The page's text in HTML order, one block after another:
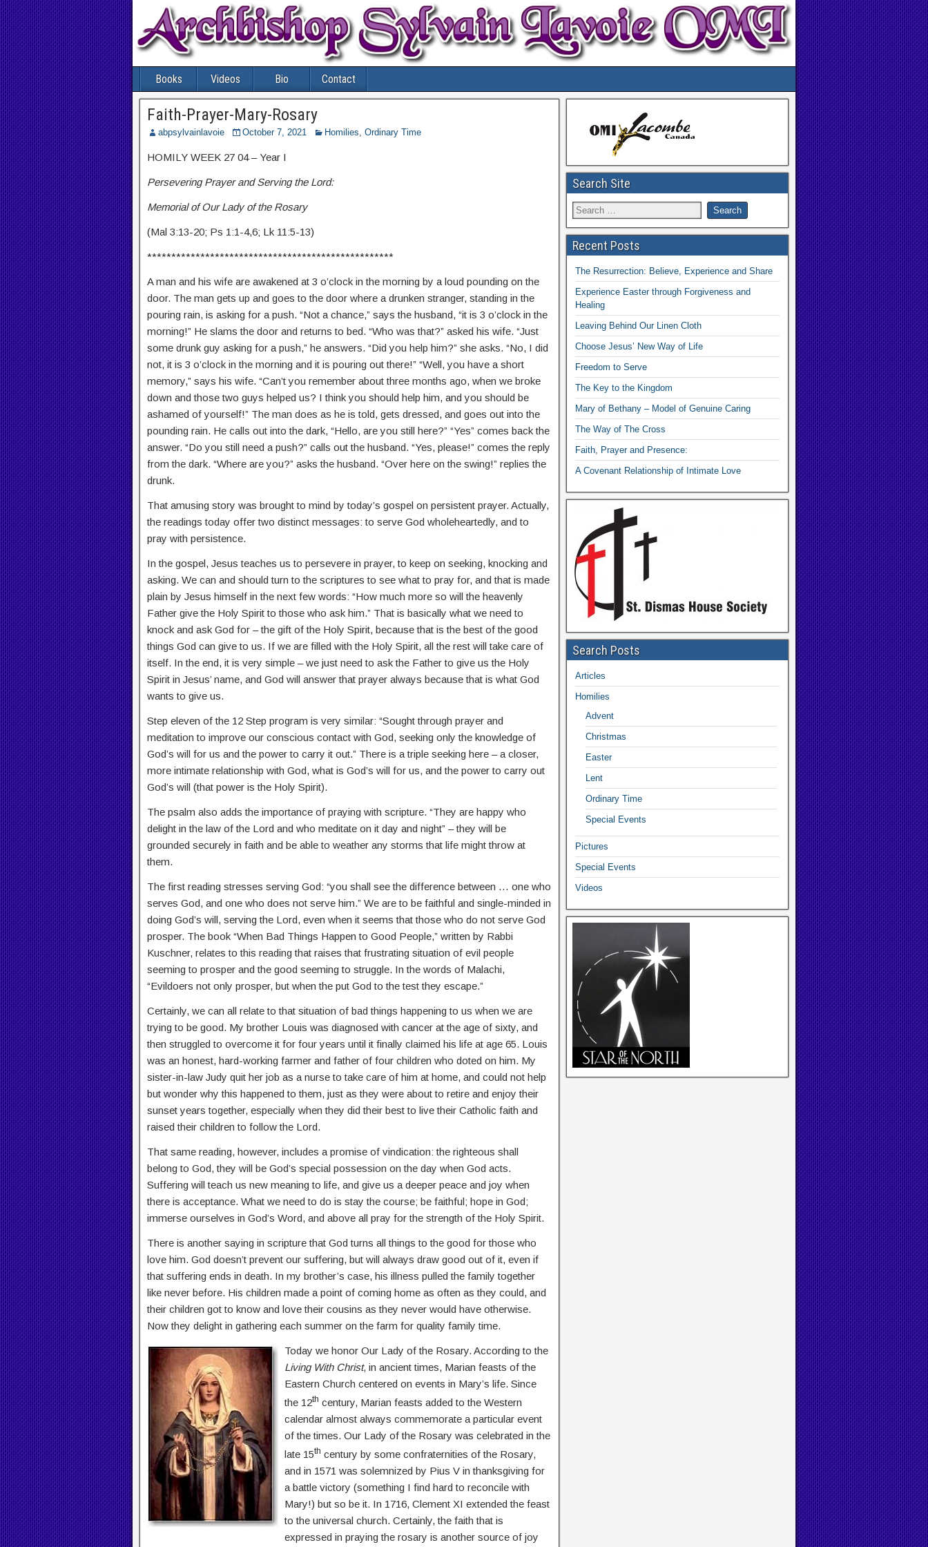
Books Videos Bio Contact
Faith-Prayer-Mary-Rosary
abpsylvainlavoie October 7, 2021 Homilies, Ordinary Time
HOMILY WEEK 27 04 – Year I
Persevering Prayer and Serving the Lord:
Memorial of Our Lady of the Rosary
(Mal 3:13-20; Ps 1:1-4,6; Lk 11:5-13)
***************************************************
A man and his wife are awakened at 3 o’clock in the morning by a loud pounding on the
door. The man gets up and goes to the door where a drunken stranger, standing in the
pouring rain, is asking for a push. “Not a chance,” says the husband, “it is 3 o’clock in the
morning!” He slams the door and returns to bed. “Who was that?” asked his wife. “Just
some drunk guy asking for a push,” he answers. “Did you help him?” she asks. “No, I did
not, it is 3 o’clock in the morning and it is pouring out there!” “Well, you have a short
memory,” says his wife. “Can’t you remember about three months ago, when we broke
down and those two guys helped us? I think you should help him, and you should be
ashamed of yourself!” The man does as he is told, gets dressed, and goes out into the
pounding rain. He calls out into the dark, “Hello, are you still here?” “Yes” comes back the
answer. “Do you still need a push?” calls out the husband. “Yes, please!” comes the reply
from the dark. “Where are you?” asks the husband. “Over here on the swing!” replies the
drunk.
That amusing story was brought to mind by today’s gospel on persistent prayer. Actually,
the readings today offer two distinct messages: to serve God wholeheartedly, and to
pray with persistence.
In the gospel, Jesus teaches us to persevere in prayer, to keep on seeking, knocking and
asking. We can and should turn to the scriptures to see what to pray for, and that is made
plain by Jesus himself in the next few words: “How much more so will the heavenly
Father give the Holy Spirit to those who ask him.” That is basically what we need to
knock and ask God for – the gift of the Holy Spirit, because that is the best of the good
things God can give to us. If we are filled with the Holy Spirit, all the rest will take care of
itself. In the end, it is very simple – we just need to ask the Father to give us the Holy
Spirit in Jesus’ name, and God will answer that prayer always because that is what God
wants to give us.
Step eleven of the 12 Step program is very similar: “Sought through prayer and
meditation to improve our conscious contact with God, seeking only the knowledge of
God’s will for us and the power to carry it out.” There is a triple seeking here – a closer,
more intimate relationship with God, what is God’s will for us, and the power to carry out
God’s will (that power is the Holy Spirit).
The psalm also adds the importance of praying with scripture. “They are happy who
delight in the law of the Lord and who meditate on it day and night” – they will be
grounded securely in faith and be able to weather any storms that life might throw at
them.
The first reading stresses serving God: “you shall see the difference between … one who
serves God, and one who does not serve him.” We are to be faithful and single-minded in
doing God’s will, serving the Lord, even when it seems that those who do not serve God
prosper. The book “When Bad Things Happen to Good People,” written by Rabbi
Kuschner, relates to this reading that raises that frustrating situation of evil people
seeming to prosper and the good seeming to struggle. In the words of Malachi,
“Evildoers not only prosper, but when the put God to the test they escape.”
Certainly, we can all relate to that situation of bad things happening to us when we are
trying to be good. My brother Louis was diagnosed with cancer at the age of sixty, and
then struggled to overcome it for four years until it finally claimed his life at age 65. Louis
was an honest, hard-working farmer and father of four children who doted on him. My
sister-in-law Judy quit her job as a nurse to take care of him at home, and could not help
but wonder why this happened to them, just as they were about to retire and enjoy their
sunset years together, especially when they did their best to live their Catholic faith and
raised their children to follow the Lord.
That same reading, however, includes a promise of vindication: the righteous shall
belong to God, they will be God’s special possession on the day when God acts.
Suffering will teach us new meaning to life, and give us a deeper peace and joy when
there is acceptance. What we need to do is stay the course; be faithful; hope in God;
immerse ourselves in God’s Word, and above all pray for the strength of the Holy Spirit.
There is another saying in scripture that God turns all things to the good for those who
love him. God doesn’t prevent our suffering, but will always draw good out of it, even if
that suffering ends in death. In my brother’s case, his illness pulled the family together
like never before. His children made a point of coming home as often as they could, and
their children got to know and love their cousins as they never would have otherwise.
Now they delight in gathering each summer on the farm for quality family time.
Today we honor Our Lady of the Rosary. According to the
Living With Christ, in ancient times, Marian feasts of the
Eastern Church centered on events in Mary’s life. Since
the 12th century, Marian feasts added to the Western
calendar almost always commemorate a particular event
of the times. Our Lady of the Rosary was celebrated in the
late 15th century by some confraternities of the Rosary,
and in 1571 was solemnized by Pius V in thanksgiving for
a battle victory (something I find hard to reconcile with
Mary!) but so be it. In 1716, Clement XI extended the feast
to the universal church. Certainly, the faith that is
expressed in praying the rosary is another source of joy
Search Site
Recent Posts
The Resurrection: Believe, Experience and Share
Experience Easter through Forgiveness and
Healing
Leaving Behind Our Linen Cloth
Choose Jesus’ New Way of Life
Freedom to Serve
The Key to the Kingdom
Mary of Bethany – Model of Genuine Caring
The Way of The Cross
Faith, Prayer and Presence:
A Covenant Relationship of Intimate Love
Search Posts
Articles
Homilies
Advent
Christmas
Easter
Lent
Ordinary Time
Special Events
Pictures
Special Events
Videos